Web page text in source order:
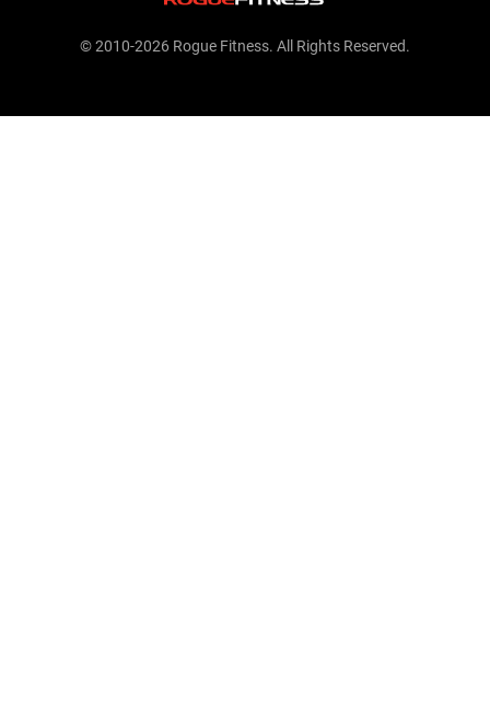
© 2010-2026 Rogue Fitness. All Rights Reserved.